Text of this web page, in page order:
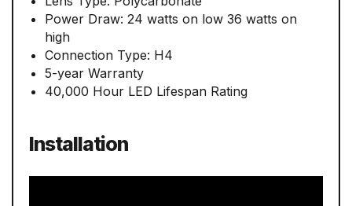
Power Draw: 24 watts on low 36 watts on
high
Connection Type: H4
5-year Warranty
40,000 Hour LED Lifespan Rating
Installation